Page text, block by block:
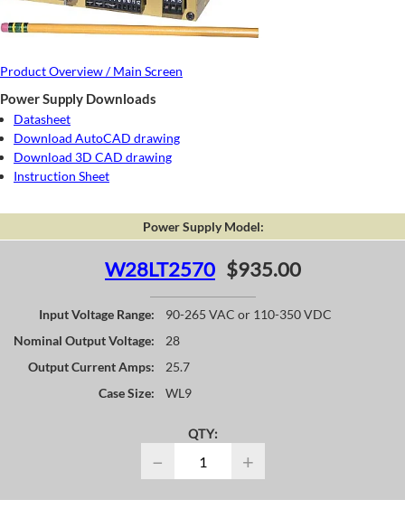
Product Overview / Main Screen
Power Supply Downloads
Datasheet
Download AutoCAD drawing
Download 3D CAD drawing
Instruction Sheet
Power Supply Model:
W28LT2570 $935.00
Input Voltage Range:
90-265 VAC or 110-350 VDC
Nominal Output Voltage:
28
Output Current Amps:
25.7
Case Size:
WL9
QTY:
− +